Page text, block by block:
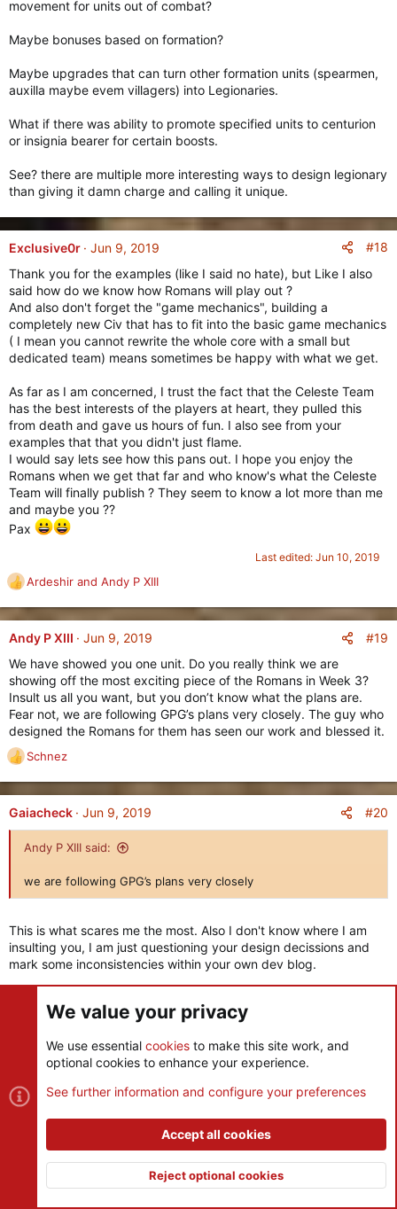
movement for units out of combat?
Maybe bonuses based on formation?
Maybe upgrades that can turn other formation units (spearmen,
auxilla maybe evem villagers) into Legionaries.
What if there was ability to promote specified units to centurion
or insignia bearer for certain boosts.
See? there are multiple more interesting ways to design legionary
than giving it damn charge and calling it unique.
Exclusive0r Jun 9, 2019
#18
Thank you for the examples (like I said no hate), but Like I also
said how do we know how Romans will play out ?
And also don't forget the "game mechanics", building a
completely new Civ that has to fit into the basic game mechanics
( I mean you cannot rewrite the whole core with a small but
dedicated team) means sometimes be happy with what we get.
As far as I am concerned, I trust the fact that the Celeste Team
has the best interests of the players at heart, they pulled this
from death and gave us hours of fun. I also see from your
examples that that you didn't just flame.
I would say lets see how this pans out. I hope you enjoy the
Romans when we get that far and who know's what the Celeste
Team will finally publish ? They seem to know a lot more than me
and maybe you ??
Pax
Last edited: Jun 10, 2019
R
e
a
c
i
o
n
s
:
Ardeshir and Andy P XIII
Andy P XIII Jun 9, 2019
#19
We have showed you one unit. Do you really think we are
showing off the most exciting piece of the Romans in Week 3?
Insult us all you want, but you don’t know what the plans are.
Fear not, we are following GPG’s plans very closely. The guy who
designed the Romans for them has seen our work and blessed it.
R
e
a
c
t
Schnez
Gaiacheck Jun 9, 2019 #20
Andy P XIII said:
we are following GPG’s plans very closely
This is what scares me the most. Also I don't know where I am
insulting you, I am just questioning your design decissions and
mark some inconsistencies within your own dev blog.
Andy P XIII said:
The guy who designed the Romans
Was he the same person who designed the Norse? Hope not.
You know it's fine that you respect original devs but ultimately
this is who killed the game 7 years ago. Remember that.
Last edited:
We value your privacy
We use essential cookies to make this site work, and
optional cookies to enhance your experience.
See further information and configure your preferences
Accept all cookies
Reject optional cookies